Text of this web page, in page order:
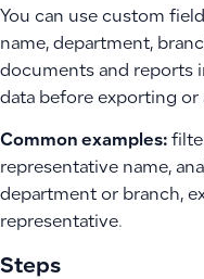
You can use custom
name, department,
documents and reports
data before exporting or
Common examples:
representative name,
department or branch,
representative.
Steps